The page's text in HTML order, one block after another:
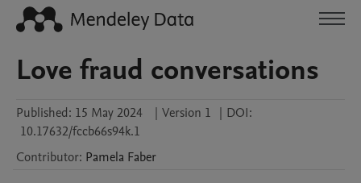
Love fraud conversations
Published: 15 May 2024 | Version 1 | DOI:
10.17632/fccb66s94k.1
Contributor: Pamela Faber